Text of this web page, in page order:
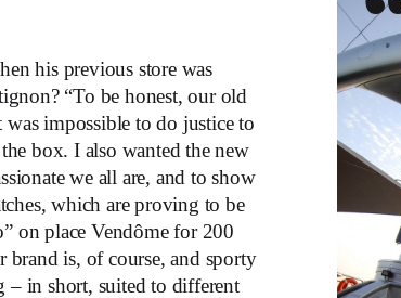
his previous store was
“To be honest, our old
impossible to do justice to
box. I also wanted the new
we all are, and to show
which are proving to be
on place Vendôme for 200
is, of course, and sporty
– in short, suited to different